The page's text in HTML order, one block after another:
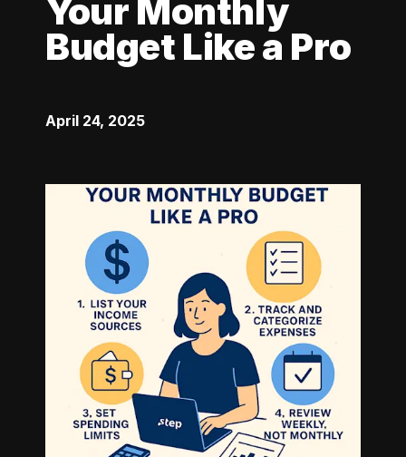
Your Monthly
Budget Like a Pro
April 24, 2025